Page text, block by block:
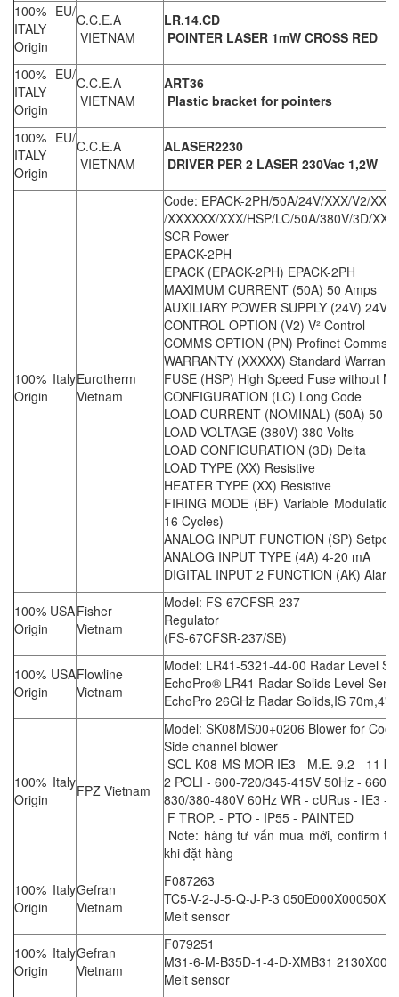
100% EU/
ITALY
Origin
C.C.E.A
VIETNAM
LR.14.CD
POINTER LASER 1mW CROSS RED
100% EU/
ITALY
Origin
C.C.E.A
VIETNAM
ART36
Plastic bracket for pointers
100% EU/
ITALY
Origin
C.C.E.A
VIETNAM
ALASER2230
DRIVER PER 2 LASER 230Vac 1,2W
100% Italy
Origin
Eurotherm
Vietnam
Code: EPACK-2PH/50A/24V/XXX/V2/
/XXXXXX/XXX/HSP/LC/50A/380V/3D/XX/
SCR Power
EPACK-2PH
EPACK (EPACK-2PH) EPACK-2PH
MAXIMUM CURRENT (50A) 50 Amps
AUXILIARY POWER SUPPLY (24V) 24V
CONTROL OPTION (V2) V² Control
COMMS OPTION (PN) Profinet Comms
WARRANTY (XXXXX) Standard Warranty
FUSE (HSP) High Speed Fuse without
CONFIGURATION (LC) Long Code
LOAD CURRENT (NOMINAL) (50A) 50
LOAD VOLTAGE (380V) 380 Volts
LOAD CONFIGURATION (3D) Delta
LOAD TYPE (XX) Resistive
HEATER TYPE (XX) Resistive
FIRING MODE (BF) Variable
16 Cycles)
ANALOG INPUT FUNCTION (SP)
ANALOG INPUT TYPE (4A) 4-20 mA
DIGITAL INPUT 2 FUNCTION (AK)
100% USA
Origin
Fisher
Vietnam
Model: FS-67CFSR-237
Regulator
(FS-67CFSR-237/SB)
100% USA
Origin
Flowline
Vietnam
Model: LR41-5321-44-00 Radar Level
EchoPro® LR41 Radar Solids Level
EchoPro 26GHz Radar Solids,IS
100% Italy
Origin
FPZ Vietnam
Model: SK08MS00+0206 Blower for
Side channel blower
SCL K08-MS MOR IE3 - M.E. 9.2 - 11
2 POLI - 600-720/345-415V 50Hz - 660-
830/380-480V 60Hz WR - cURus - IE3 -
F TROP. - PTO - IP55 - PAINTED
Note: hàng tư vấn mua mới, confirm
khi đặt hàng
100% Italy
Origin
Gefran
Vietnam
F087263
TC5-V-2-J-5-Q-J-P-3 050E000X00050XX
Melt sensor
100% Italy
Origin
Gefran
Vietnam
F079251
M31-6-M-B35D-1-4-D-XMB31
Melt sensor